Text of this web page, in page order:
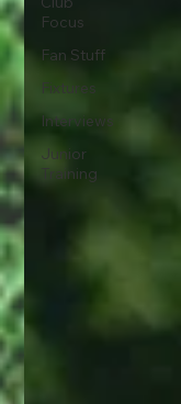
Focus
Fan Stuff
Fixtures
Interviews
Junior
Training